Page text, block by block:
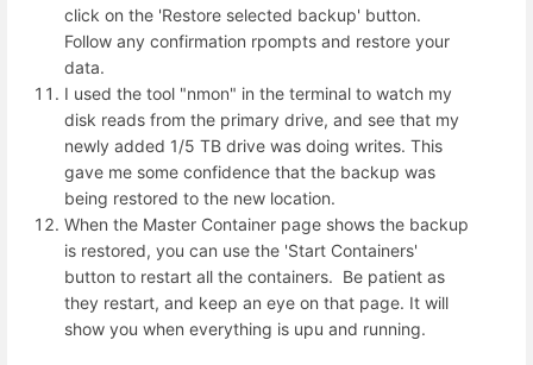
click on the 'Restore selected backup' button.
Follow any confirmation rpompts and restore your
data.
I used the tool "nmon" in the terminal to watch my
disk reads from the primary drive, and see that my
newly added 1/5 TB drive was doing writes. This
gave me some confidence that the backup was
being restored to the new location.
When the Master Container page shows the backup
is restored, you can use the 'Start Containers'
button to restart all the containers. Be patient as
they restart, and keep an eye on that page. It will
show you when everything is upu and running.